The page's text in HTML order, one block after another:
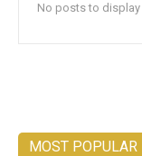
No posts to display
MOST POPULAR